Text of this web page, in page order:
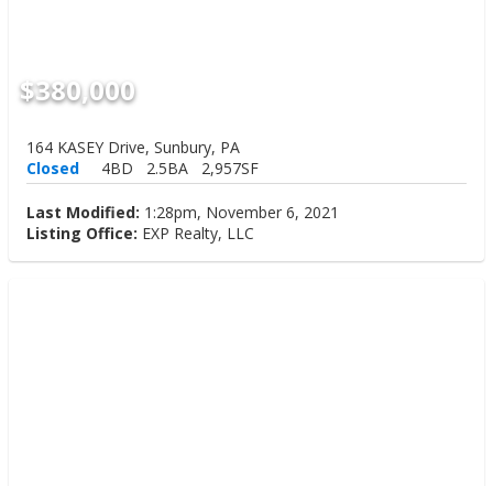
$380,000
164 KASEY Drive, Sunbury, PA
Closed
4BD 2.5BA 2,957SF
Last Modified: 1:28pm, November 6, 2021
Listing Office: EXP Realty, LLC